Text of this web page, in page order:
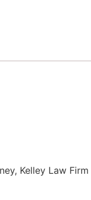
Kelley Law